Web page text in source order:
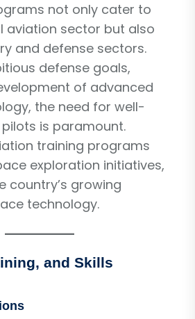
not only cater to
aviation sector but also
and defense sectors.
defense goals,
of advanced
the need for well-
is paramount.
training programs
exploration initiatives,
country’s growing
technology.
and Skills